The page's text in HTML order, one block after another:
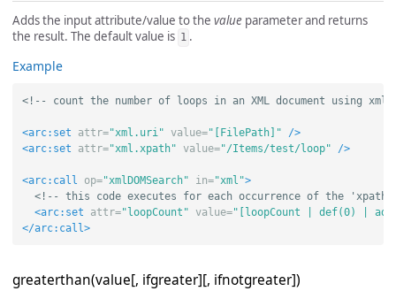
Adds the input attribute/value to the value parameter and returns
the result. The default value is 1 .
Example
<!-- count the number of loops in an XML document using
<arc:set attr="xml.uri" value="[FilePath]"
/>
<arc:set
attr="xml.xpath" value="/Items/test/loop" />
<arc:call op="xmlDOMSearch" in="xml">
<!-- this code executes for each occurrence of the 'xpath'
<arc:set
attr="loopCount" value="[loopCount | def(0) |
</arc:call>
greaterthan(value[, ifgreater][, ifnotgreater])